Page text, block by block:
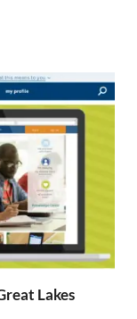
Lakes